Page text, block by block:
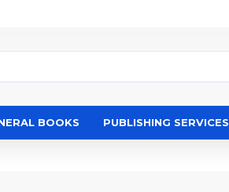
BOOKS PUBLISHING SERVICES